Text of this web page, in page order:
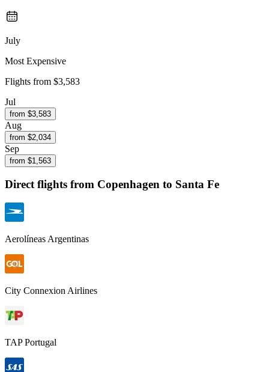
July
Most Expensive
Flights from $3,583
Jul
from $3,583
Aug
from $2,034
Sep
from $1,563
Direct flights from Copenhagen to Santa Fe
Aerolíneas Argentinas
City Connexion Airlines
TAP Portugal